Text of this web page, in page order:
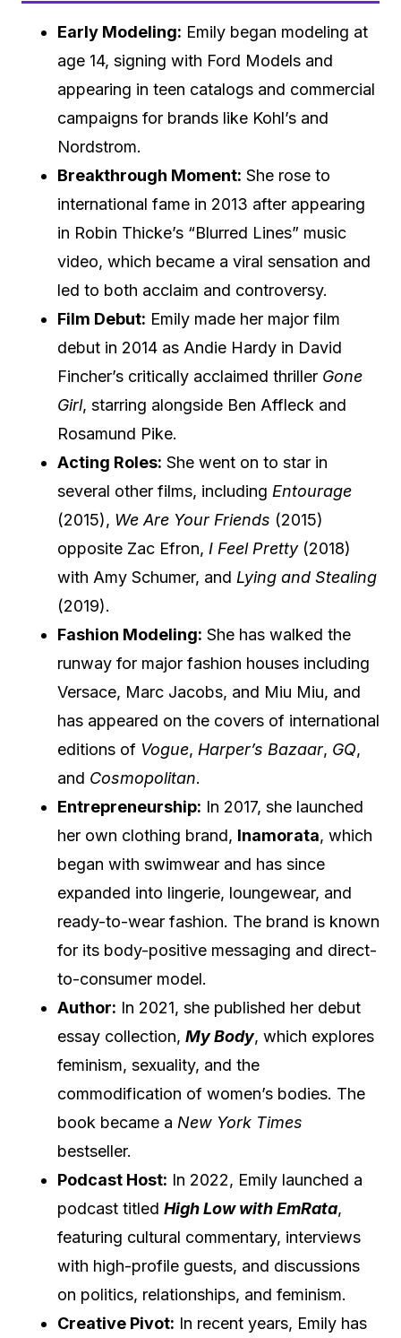
Early Modeling: Emily began modeling at
age 14, signing with Ford Models and
appearing in teen catalogs and commercial
campaigns for brands like Kohl’s and
Nordstrom.
Breakthrough Moment: She rose to
international fame in 2013 after appearing
in Robin Thicke’s “Blurred Lines” music
video, which became a viral sensation and
led to both acclaim and controversy.
Film Debut: Emily made her major film
debut in 2014 as Andie Hardy in David
Fincher’s critically acclaimed thriller Gone
Girl, starring alongside Ben Affleck and
Rosamund Pike.
Acting Roles: She went on to star in
several other films, including Entourage
(2015), We Are Your Friends (2015)
opposite Zac Efron, I Feel Pretty(2018)
with Amy Schumer, and Lying and Stealing
(2019).
Fashion Modeling: She has walked the
runway for major fashion houses including
Versace, Marc Jacobs, and Miu Miu, and
has appeared on the covers of international
editions of Vogue, Harper’s Bazaar, GQ,
and Cosmopolitan.
Entrepreneurship: In 2017, she launched
her own clothing brand, Inamorata, which
began with swimwear and has since
expanded into lingerie, loungewear, and
ready-to-wear fashion. The brand is known
for its body-positive messaging and direct-
to-consumer model.
Author: In 2021, she published her debut
essay collection, My Body, which explores
feminism, sexuality, and the
commodification of women’s bodies. The
book became a New York Times
bestseller.
Podcast Host: In 2022, Emily launched a
podcast titled High Low with EmRata,
featuring cultural commentary, interviews
with high-profile guests, and discussions
on politics, relationships, and feminism.
Creative Pivot: In recent years, Emily has